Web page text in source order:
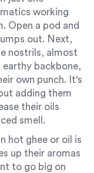
working
Open a pod and
out. Next,
nostrils, almost
earthy backbone,
own punch. It's
adding them
their oils
smell.
hot ghee or oil is
up their aromas
to go big on